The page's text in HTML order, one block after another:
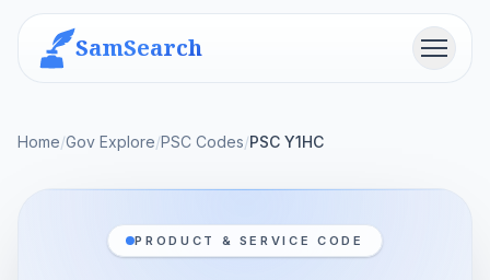
SamSearch Menu
Home/Gov Explore/PSC Codes/PSC Y1HC
PRODUCT & SERVICE CODE